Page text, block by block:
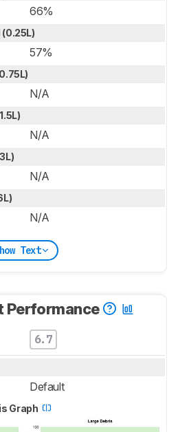
66%
57%
N/A
N/A
N/A
N/A
Text
Performance
6.7
Default
Graph